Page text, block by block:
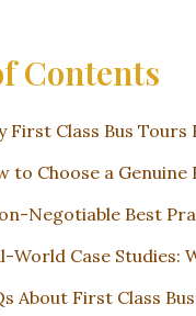
Contents
First Class Bus
to Choose a Genuine
Negotiable Best
World Case Studies:
About First Class